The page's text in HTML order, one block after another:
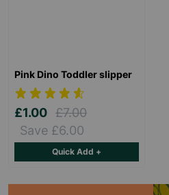
Pink Dino Toddler slipper
£1.00 £7.00
Save £6.00
Quick Add +